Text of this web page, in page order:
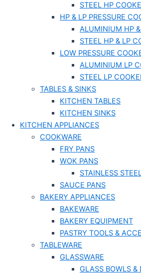
STEEL HP
HP & LP PRESSURE
ALUMINIUM HP
STEEL HP & LP
LOW PRESSURE
ALUMINIUM LP
STEEL LP
TABLES & SINKS
KITCHEN TABLES
KITCHEN SINKS
KITCHEN APPLIANCES
COOKWARE
FRY PANS
WOK PANS
STAINLESS
SAUCE PANS
BAKERY APPLIANCES
BAKEWARE
BAKERY EQUIPMENT
PASTRY TOOLS &
TABLEWARE
GLASSWARE
GLASS BOWLS &